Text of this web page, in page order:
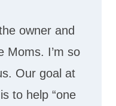
owner and
Moms. I’m so
Our goal at
to help “one